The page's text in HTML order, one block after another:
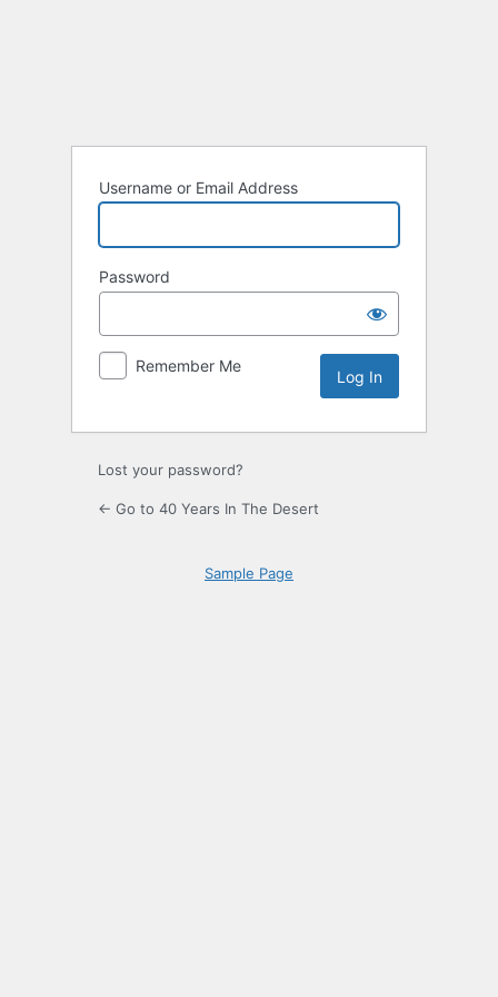
Username or Email Address
Password
Remember Me
Lost your password?
← Go to 40 Years In The Desert
Sample Page